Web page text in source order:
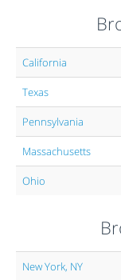
California
Texas
Pennsylvania
Massachusetts
Ohio
New York, NY